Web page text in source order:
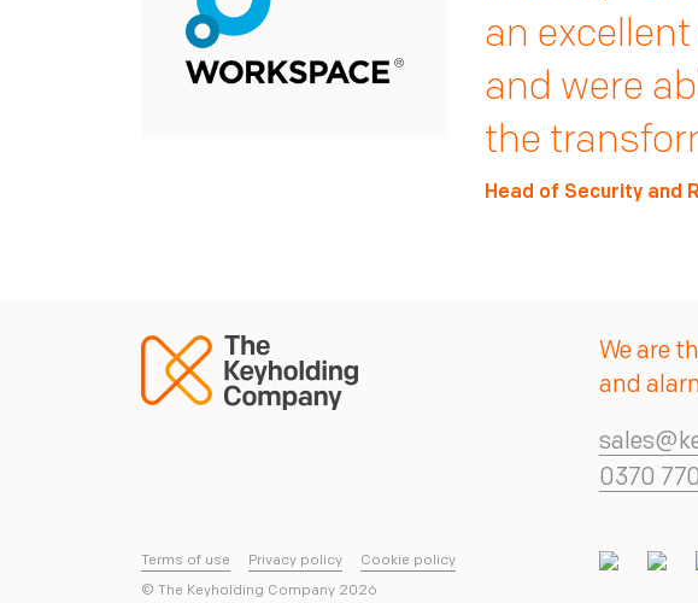
issues we
whole
regret.
Derrick Gough, Head
making
more
Next Plc’s
Head of Security
an
and were
the
Head of Security and
We are
and
0370
Terms of use Privacy policy Cookie policy
© The Keyholding Company 2026